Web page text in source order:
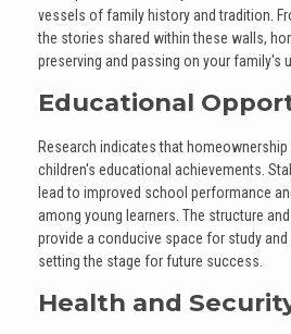
vessels of family history and tradition.
the stories shared within these walls,
preserving and passing on your family's
Educational
Research indicates that
children's educational achievements.
lead to improved school performance
among young learners. The structure
provide a conducive space for study
setting the stage for future success.
Health and